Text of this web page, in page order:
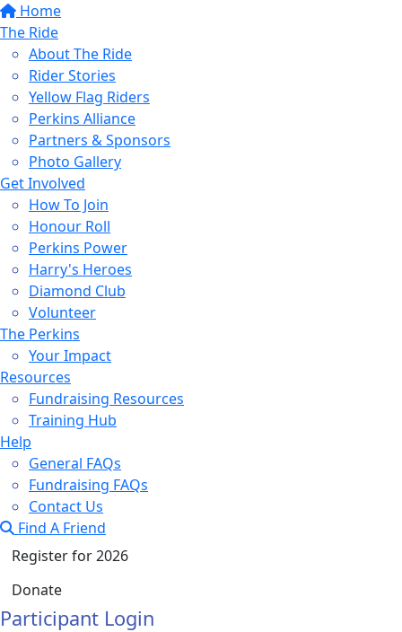
Home
The Ride
About The Ride
Rider Stories
Yellow Flag Riders
Perkins Alliance
Partners & Sponsors
Photo Gallery
Get Involved
How To Join
Honour Roll
Perkins Power
Harry's Heroes
Diamond Club
Volunteer
The Perkins
Your Impact
Resources
Fundraising Resources
Training Hub
Help
General FAQs
Fundraising FAQs
Contact Us
Find A Friend
Register for 2026
Donate
Participant Login